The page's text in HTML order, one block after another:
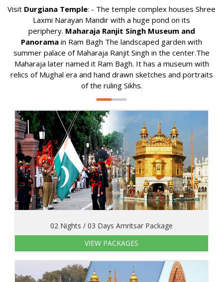
Visit Durgiana Temple: - The temple complex houses Shree
Laxmi Narayan Mandir with a huge pond on its
periphery. Maharaja Ranjit Singh Museum and
Panorama in Ram Bagh The landscaped garden with
summer palace of Maharaja Ranjit Singh in the center.The
Maharaja later named it Ram Bagh. It has a museum with
relics of Mughal era and hand drawn sketches and portraits
of the ruling Sikhs.
02 Nights / 03 Days Amritsar Package
VIEW PACKAGES